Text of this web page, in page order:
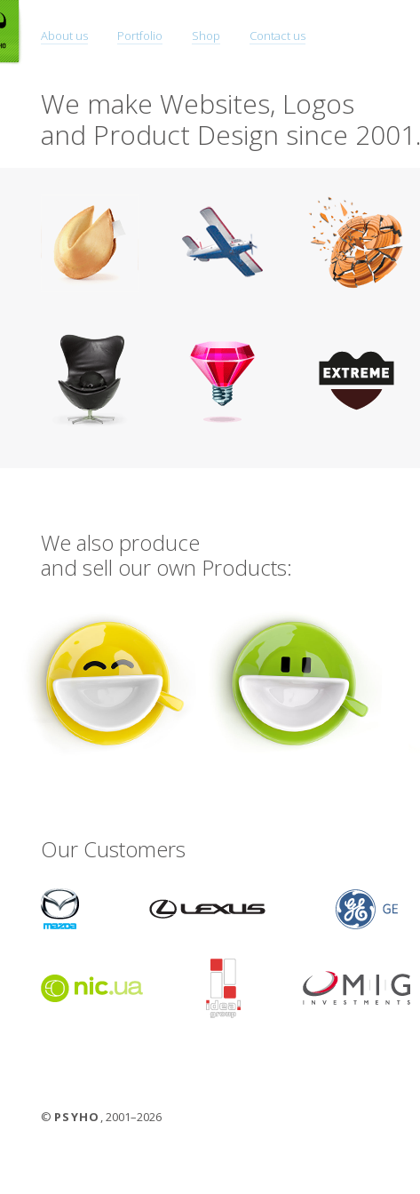
About us Portfolio Shop Contact us
We make Websites, Logos
and Product Design since 2001.
We also produce
and sell our own Products:
Our Customers
© PSYHO , 2001–2026